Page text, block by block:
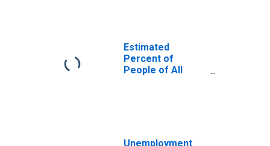
Estimated
Percent of
People of All
Unemployment